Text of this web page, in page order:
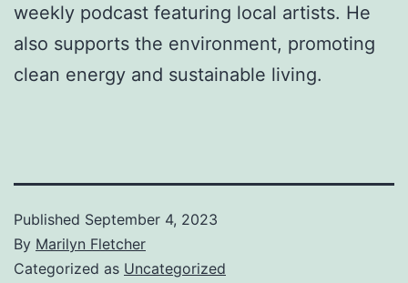
weekly podcast featuring local artists. He
also supports the environment, promoting
clean energy and sustainable living.
Published September 4, 2023
By Marilyn Fletcher
Categorized as Uncategorized